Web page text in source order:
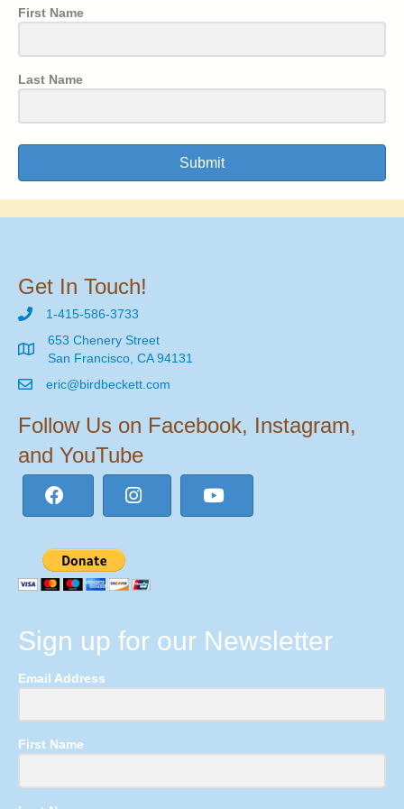
First Name
Last Name
Submit
Get In Touch!
1-415-586-3733
653 Chenery Street
San Francisco, CA 94131
eric@birdbeckett.com
Follow Us on Facebook, Instagram,
and YouTube
Sign up for our Newsletter
Email Address
First Name